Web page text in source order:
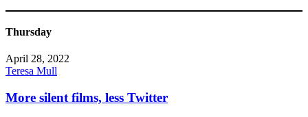
Thursday
April 28, 2022
Teresa Mull
More silent films, less Twitter